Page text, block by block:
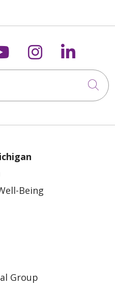
X
us onus on
Follow us
Being
Group